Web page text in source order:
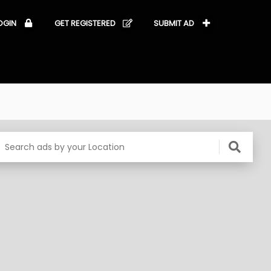
GET REGISTERED SUBMIT AD